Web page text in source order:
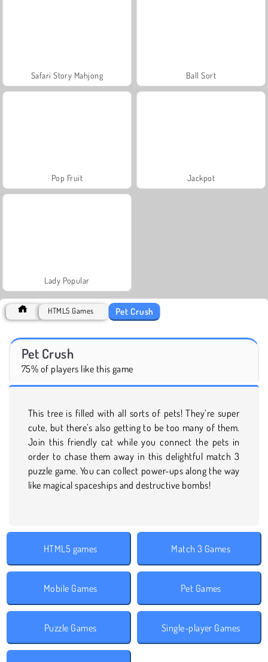
Safari Story Mahjong Ball Sort
Pop Fruit Jackpot
Lady Popular
HTML5 Games Pet Crush
Pet Crush
75% of players like this game
This tree is filled with all sorts of pets! They’re super
cute, but there’s also getting to be too many of them.
Join this friendly cat while you connect the pets in
order to chase them away in this delightful match 3
puzzle game. You can collect power-ups along the way
like magical spaceships and destructive bombs!
HTML5 games Match 3 Games
Mobile Games Pet Games
Puzzle Games Single-player Games